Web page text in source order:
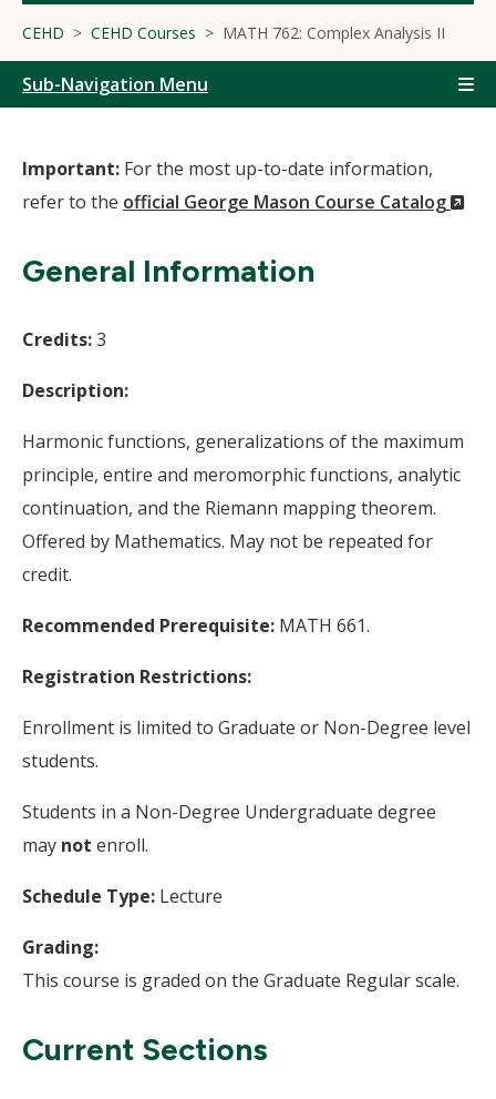
CEHD CEHD Courses MATH 762: Complex Analysis II
Sub-Navigation Menu
Important: For the most up-to-date information,
refer to the official George Mason Course Catalog
General Information
Credits:3
Description:
Harmonic functions, generalizations of the maximum
principle, entire and meromorphic functions, analytic
continuation, and the Riemann mapping theorem.
Offered by Mathematics. May not be repeated for
credit.
Recommended Prerequisite: MATH 661.
Registration Restrictions:
Enrollment is limited to Graduate or Non-Degree level
students.
Students in a Non-Degree Undergraduate degree
may not enroll.
Schedule Type: Lecture
Grading:
This course is graded on the Graduate Regular scale.
Current Sections